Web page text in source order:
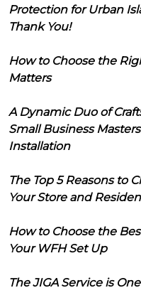
Protection for Urban
Thank You!
How to Choose the
Matters
A Dynamic Duo of
Small Business
Installation
The Top 5 Reasons to
Your Store and
How to Choose the
Your WFH Set Up
The JIGA Service is